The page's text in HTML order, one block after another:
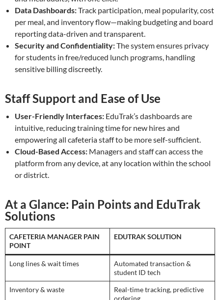
Data Dashboards:Track participation, meal popularity, cost
per meal, and inventory flow—making budgeting and board
reporting data-driven and transparent.
Security and Confidentiality:The system ensures privacy
for students in free/reduced lunch programs, handling
sensitive billing discreetly.
Staff Support and Ease of Use
User-Friendly Interfaces: EduTrak’s dashboards are
intuitive, reducing training time for new hires and
empowering all cafeteria staff to be more self-sufficient.
Cloud-Based Access: Managers and staff can access the
platform from any device, at any location within the school
or district.
At a Glance: Pain Points and EduTrak
Solutions
CAFETERIA MANAGER PAIN
POINT
EDUTRAK SOLUTION
Long lines & wait times
Automated transaction &
student ID tech
Inventory & waste
Real-time tracking, predictive
ordering